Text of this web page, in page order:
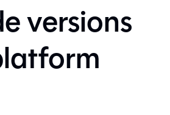
versions